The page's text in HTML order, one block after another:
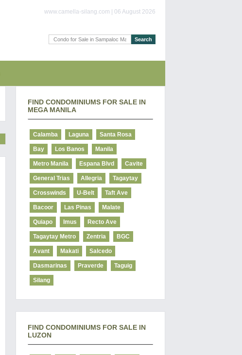
www.camella-silang.com | 06 August 2026
FIND CONDOMINIUMS FOR SALE IN
MEGA MANILA
Calamba Laguna Santa Rosa
Bay Los Banos Manila
Metro Manila Espana Blvd Cavite
General Trias Allegria Tagaytay
Crosswinds U-Belt Taft Ave
Bacoor Las Pinas Malate
Quiapo Imus Recto Ave
Tagaytay Metro Zentria BGC
Avant Makati Salcedo
Dasmarinas Praverde Taguig
Silang
FIND CONDOMINIUMS FOR SALE IN
LUZON